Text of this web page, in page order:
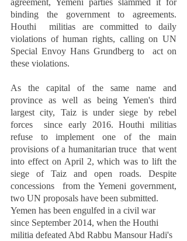
agreement, Yemeni parties slammed it for
binding the government to agreements.
Houthi  militias are committed to daily
violations of human rights, calling on UN
Special Envoy Hans Grundberg to  act on
these violations.
As the capital of the same name and
province as well as being Yemen's third
largest city, Taiz is under siege by rebel
forces  since early 2016. Houthi militias
refuse to implement one of the main
provisions of a humanitarian truce  that went
into effect on April 2, which was to lift the
siege of Taiz and open roads. Despite
concessions  from the Yemeni government,
two UN proposals have been submitted.
Yemen has been engulfed in a civil war
since September 2014, when the Houthi
militia defeated Abd Rabbu Mansour Hadi's